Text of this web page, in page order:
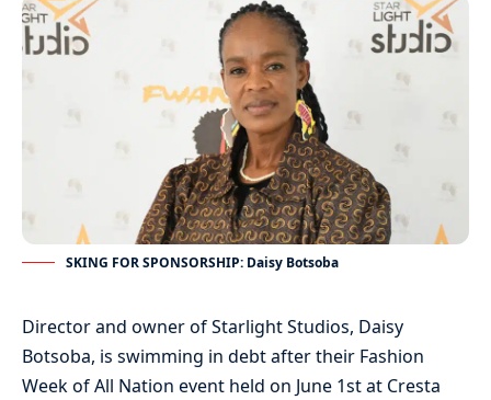
SKING FOR SPONSORSHIP: Daisy Botsoba
Director and owner of Starlight Studios, Daisy
Botsoba, is swimming in debt after their Fashion
Week of All Nation event held on June 1st at Cresta